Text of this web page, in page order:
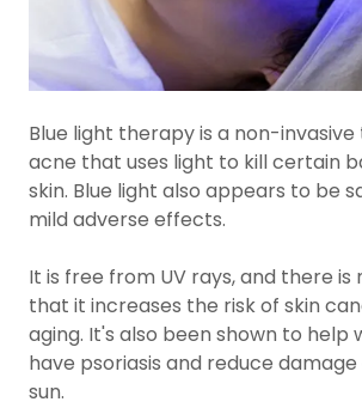
Blue light therapy is a non-
acne that uses light to kill certain
skin. Blue light also appears to be
mild adverse effects.
It is free from UV rays, and there is
that it increases the risk of skin
aging. It's also been shown to help
have psoriasis and reduce
sun.